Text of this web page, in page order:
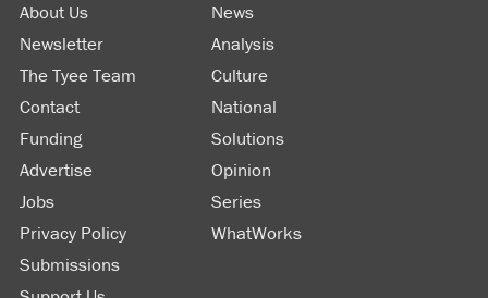
About Us
Newsletter
The Tyee Team
Contact
Funding
Advertise
Jobs
Privacy Policy
Submissions
News
Analysis
Culture
National
Solutions
Opinion
Series
WhatWorks